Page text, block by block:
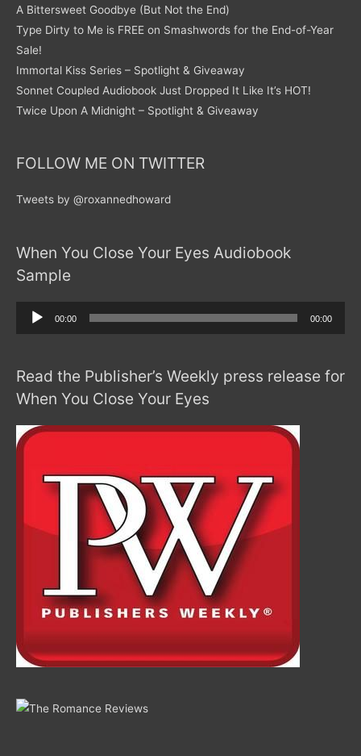
A Bittersweet Goodbye (But Not the End)
Type Dirty to Me is FREE on Smashwords for the End-of-Year
Sale!
Immortal Kiss Series – Spotlight & Giveaway
Sonnet Coupled Audiobook Just Dropped It Like It’s HOT!
Twice Upon A Midnight – Spotlight & Giveaway
FOLLOW ME ON TWITTER
Tweets by @roxannedhoward
When You Close Your Eyes Audiobook
Sample
Audio
00:00 00:00
Read the Publisher’s Weekly press release for
When You Close Your Eyes